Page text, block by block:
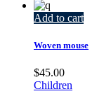
Add to cart
Woven mouse
$45.00
Children